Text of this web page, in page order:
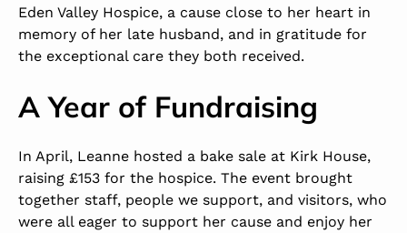
Eden Valley Hospice, a cause close to her heart in
memory of her late husband, and in gratitude for
the exceptional care they both received.
A Year of Fundraising
In April, Leanne hosted a bake sale at Kirk House,
raising £153 for the hospice. The event brought
together staff, people we support, and visitors, who
were all eager to support her cause and enjoy her